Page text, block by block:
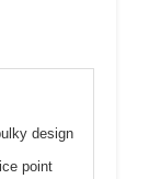
design
point